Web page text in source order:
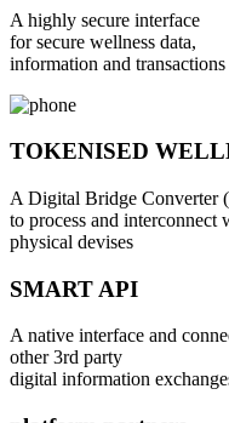
A highly secure interface
for secure wellness data,
information and transactions
TOKENISED
A Digital Bridge Converter
to process and interconnect
physical devises
SMART API
A native interface and
other 3rd party
digital information